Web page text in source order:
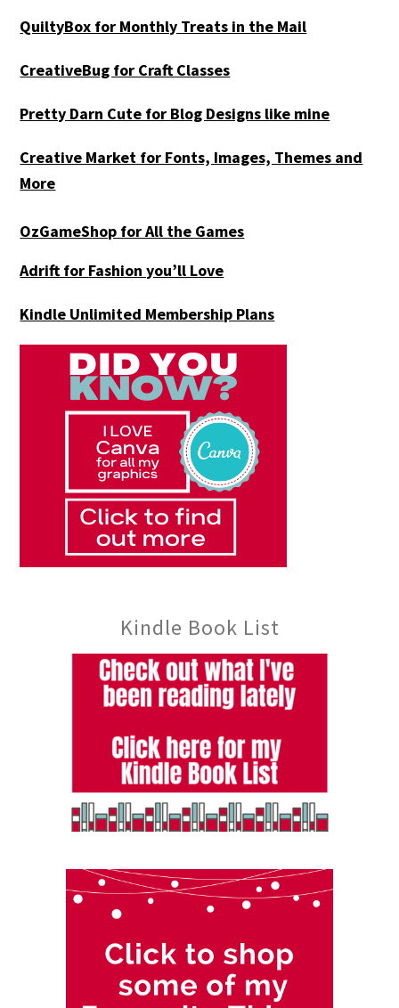
QuiltyBox for Monthly Treats in the Mail
CreativeBug for Craft Classes
Pretty Darn Cute for Blog Designs like mine
Creative Market for Fonts, Images, Themes and
More
OzGameShop for All the Games
Adrift for Fashion you’ll Love
Kindle Unlimited Membership Plans
Kindle Book List